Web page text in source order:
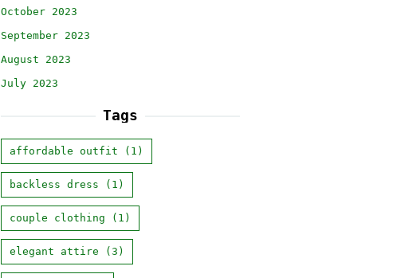
October 2023
September 2023
August 2023
July 2023
Tags
affordable outfit (1)
backless dress (1)
couple clothing (1)
elegant attire (3)